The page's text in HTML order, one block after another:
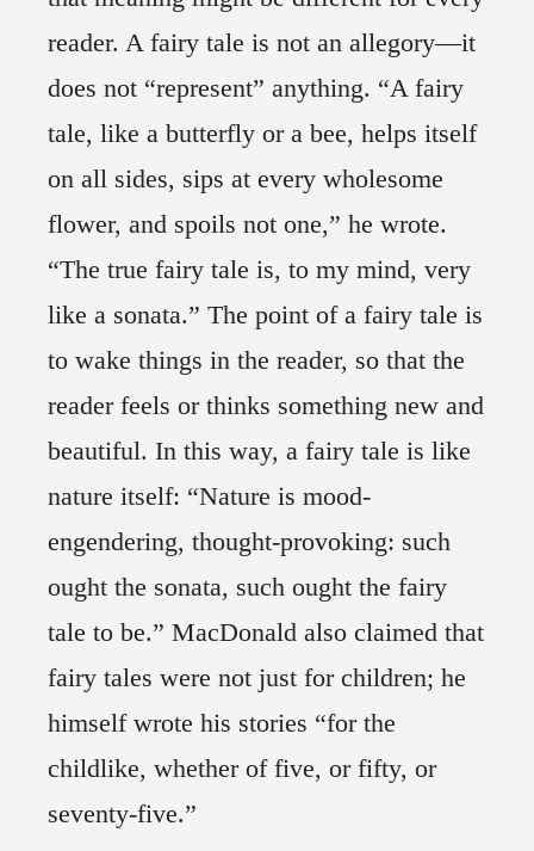
reader. A fairy tale is not an allegory—it
does not “represent” anything. “A fairy
tale, like a butterfly or a bee, helps itself
on all sides, sips at every wholesome
flower, and spoils not one,” he wrote.
“The true fairy tale is, to my mind, very
like a sonata.” The point of a fairy tale is
to wake things in the reader, so that the
reader feels or thinks something new and
beautiful. In this way, a fairy tale is like
nature itself: “Nature is mood-
engendering, thought-provoking: such
ought the sonata, such ought the fairy
tale to be.” MacDonald also claimed that
fairy tales were not just for children; he
himself wrote his stories “for the
childlike, whether of five, or fifty, or
seventy-five.”